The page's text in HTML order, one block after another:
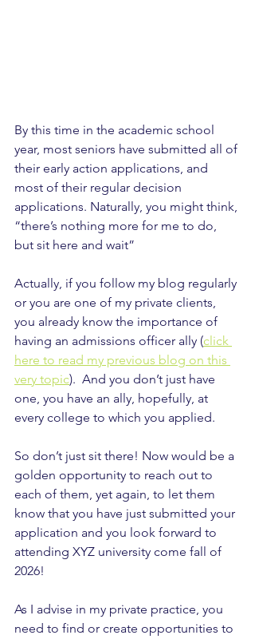
By this time in the academic school
year, most seniors have submitted all of
their early action applications, and
most of their regular decision
applications. Naturally, you might think,
“there’s nothing more for me to do,
but sit here and wait”
Actually, if you follow my blog regularly
or you are one of my private clients,
you already know the importance of
having an admissions officer ally (click
here to read my previous blog on this
very topic).  And you don’t just have
one, you have an ally, hopefully, at
every college to which you applied.
So don’t just sit there! Now would be a
golden opportunity to reach out to
each of them, yet again, to let them
know that you have just submitted your
application and you look forward to
attending XYZ university come fall of
2026!
As I advise in my private practice, you
need to find or create opportunities to